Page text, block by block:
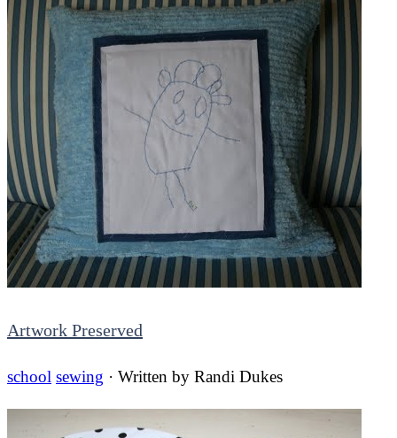
Artwork Preserved
school sewing · Written by Randi Dukes